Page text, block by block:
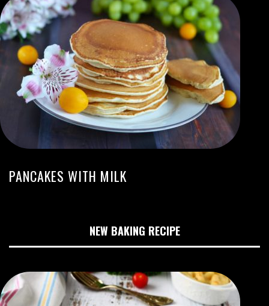
PANCAKES WITH MILK
NEW BAKING RECIPE